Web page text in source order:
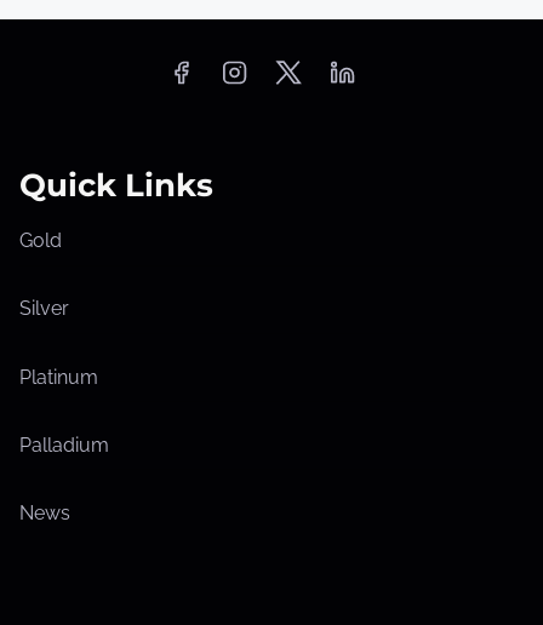
Quick Links
Gold
Silver
Platinum
Palladium
News